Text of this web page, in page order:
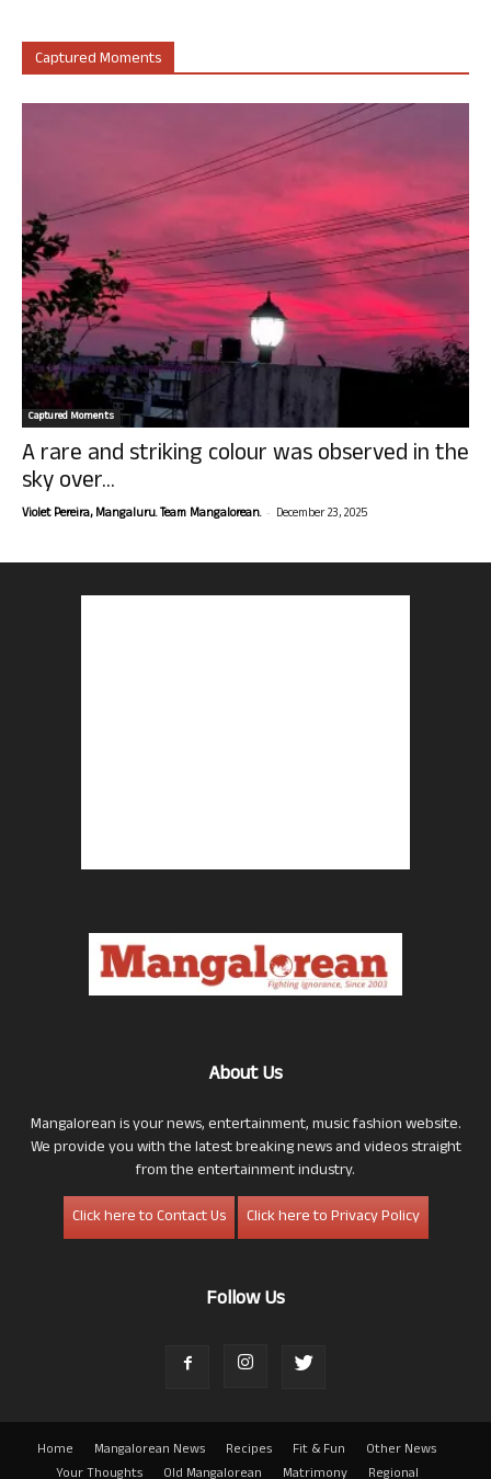
Captured Moments
Captured Moments
A rare and striking colour was observed in the
sky over...
Violet Pereira, Mangaluru. Team Mangalorean. - December 23, 2025
About Us
Mangalorean is your news, entertainment, music fashion website.
We provide you with the latest breaking news and videos straight
from the entertainment industry.
Click here to Contact Us
Click here to Privacy Policy
Follow Us
Home Mangalorean News Recipes Fit & Fun
Other News